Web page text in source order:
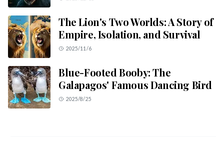
The Lion's Two Worlds: A Story of
Empire, Isolation, and Survival
2025/11/6
Blue-Footed Booby: The
Galapagos' Famous Dancing Bird
2025/8/25